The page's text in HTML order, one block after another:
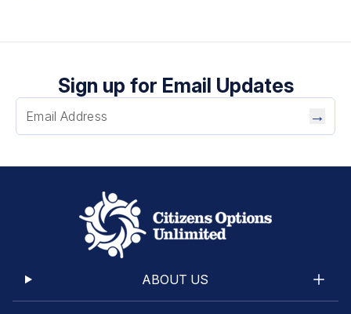
Sign up for Email Updates
→
ABOUT US